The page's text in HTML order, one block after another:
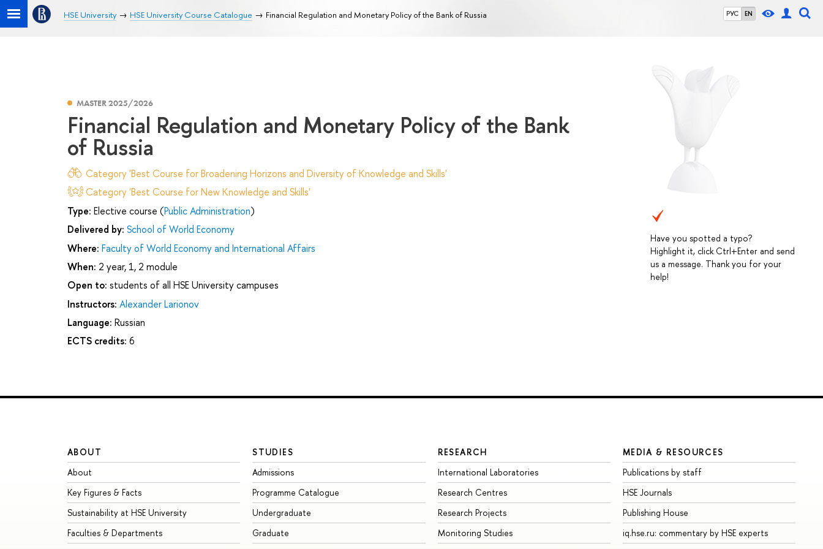
РУС EN
HSE University HSE University Course Catalogue Financial Regulation and Monetary Policy of the Bank of Russia
Have you spotted a typo?
Highlight it, click Ctrl+Enter and send
us a message. Thank you for your
help!
MASTER 2025/2026
Financial Regulation and Monetary Policy of the Bank
of Russia
Category 'Best Course for Broadening Horizons and Diversity of Knowledge and Skills'
Category 'Best Course for New Knowledge and Skills'
Type: Elective course (Public Administration)
Delivered by: School of World Economy
Where: Faculty of World Economy and International Affairs
When: 2 year, 1, 2 module
Open to: students of all HSE University campuses
Instructors: Alexander Larionov
Language: Russian
ECTS credits: 6
ABOUT
About
Key Figures & Facts
Sustainability at HSE University
Faculties & Departments
STUDIES
Admissions
Programme Catalogue
Undergraduate
Graduate
RESEARCH
International Laboratories
Research Centres
Research Projects
Monitoring Studies
MEDIA & RESOURCES
Publications by staff
HSE Journals
Publishing House
iq.hse.ru: commentary by HSE experts